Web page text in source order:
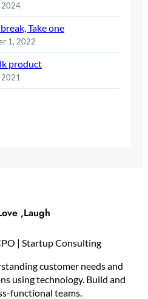
2024
Take one
1, 2022
product
,Laugh
| Startup Consulting
customer needs and
using technology. Build and
functional teams.